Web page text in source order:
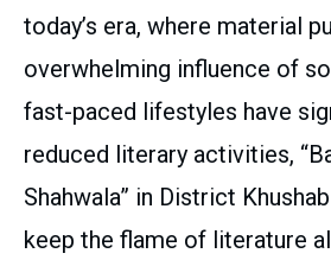
today’s era, where material
overwhelming influence of
fast-paced lifestyles have
reduced literary activities,
Shahwala” in District
keep the flame of literature